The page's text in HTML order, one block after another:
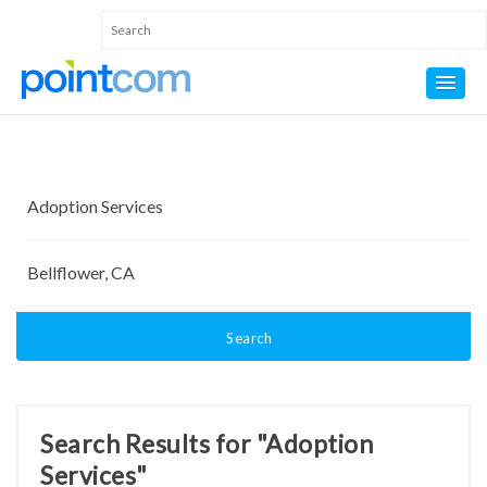
Search
Search Results for "Adoption
Services"